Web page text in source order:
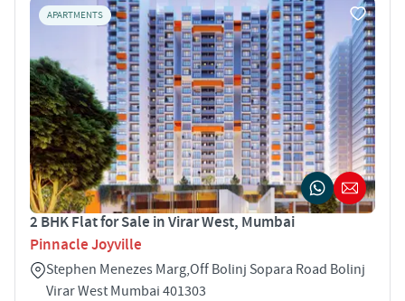
APARTMENTS
2 BHK Flat for Sale in Virar West, Mumbai
Pinnacle Joyville
Stephen Menezes Marg,Off Bolinj Sopara Road Bolinj
Virar West Mumbai 401303